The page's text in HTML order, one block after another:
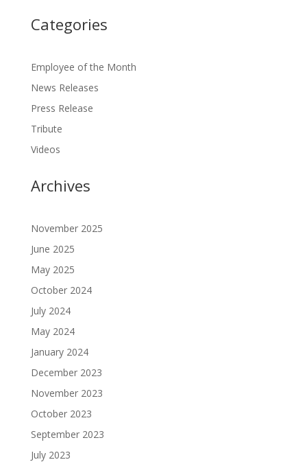
Categories
Employee of the Month
News Releases
Press Release
Tribute
Videos
Archives
November 2025
June 2025
May 2025
October 2024
July 2024
May 2024
January 2024
December 2023
November 2023
October 2023
September 2023
July 2023